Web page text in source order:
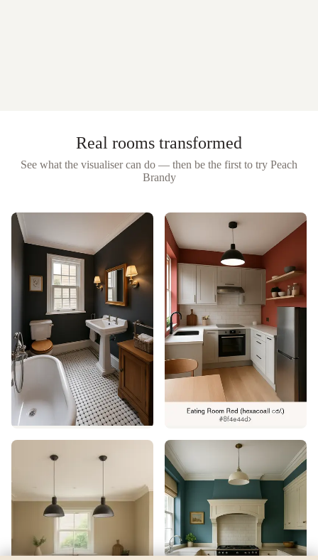
Real rooms transformed
See what the visualiser can do — then be the first to try Peach
Brandy